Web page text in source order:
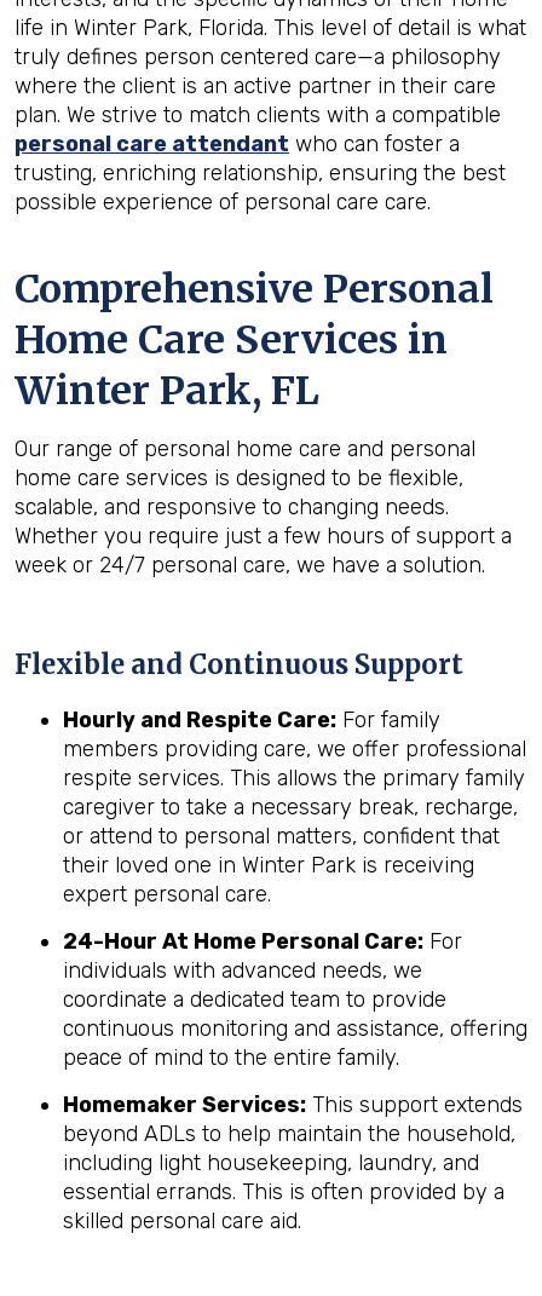
life in Winter Park, Florida. This level of detail is what
truly defines person centered care—a philosophy
where the client is an active partner in their care
plan. We strive to match clients with a compatible
personal care attendant who can foster a
trusting, enriching relationship, ensuring the best
possible experience of personal care care.
Comprehensive Personal
Home Care Services in
Winter Park, FL
Our range of personal home care and personal
home care services is designed to be flexible,
scalable, and responsive to changing needs.
Whether you require just a few hours of support a
week or 24/7 personal care, we have a solution.
Flexible and Continuous Support
Hourly and Respite Care: For family
members providing care, we offer professional
respite services. This allows the primary family
caregiver to take a necessary break, recharge,
or attend to personal matters, confident that
their loved one in Winter Park is receiving
expert personal care.
24-Hour At Home Personal Care: For
individuals with advanced needs, we
coordinate a dedicated team to provide
continuous monitoring and assistance, offering
peace of mind to the entire family.
Homemaker Services: This support extends
beyond ADLs to help maintain the household,
including light housekeeping, laundry, and
essential errands. This is often provided by a
skilled personal care aid.